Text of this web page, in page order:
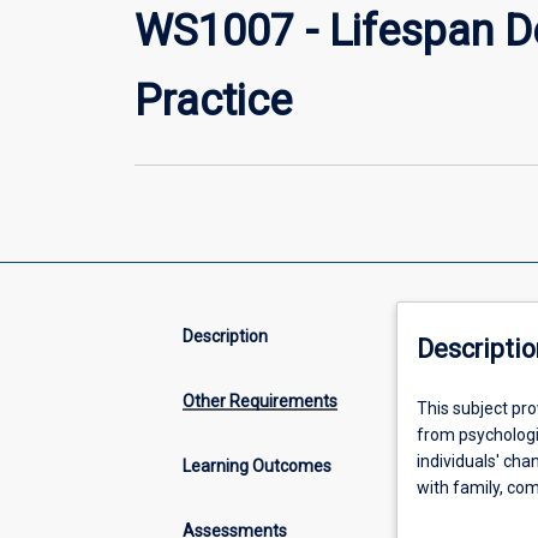
WS1007 - Lifespan
Practice
Description
Other Requirements
Learning Outcomes
Assessments
This
subject
provides
you
This subject
from
individuals'
with family,
introduces